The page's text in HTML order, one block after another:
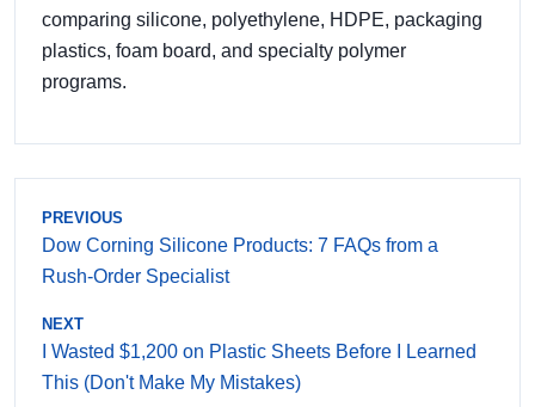
comparing silicone, polyethylene, HDPE, packaging
plastics, foam board, and specialty polymer
programs.
PREVIOUS
Dow Corning Silicone Products: 7 FAQs from a
Rush-Order Specialist
NEXT
I Wasted $1,200 on Plastic Sheets Before I Learned
This (Don't Make My Mistakes)